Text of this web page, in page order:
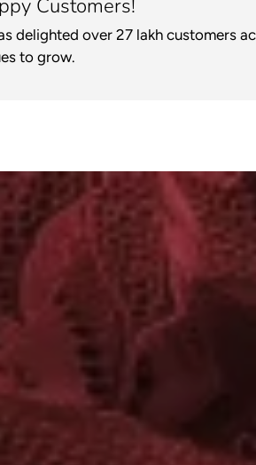
Customers!
delighted over 27 lakh customers
to grow.